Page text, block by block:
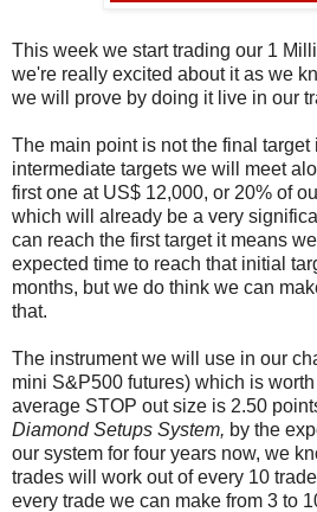
This week we start trading our 1
we're really excited about it as we
we will prove by doing it live in our
The main point is not the final target
intermediate targets we will meet
first one at US$ 12,000, or 20% of
which will already be a very
can reach the first target it means
expected time to reach that initial
months, but we do think we can
that.
The instrument we will use in our
mini S&P500 futures) which is
average STOP out size is 2.50
Diamond Setups System, by the
our system for four years now, we
trades will work out of every 10
every trade we can make from 3 to